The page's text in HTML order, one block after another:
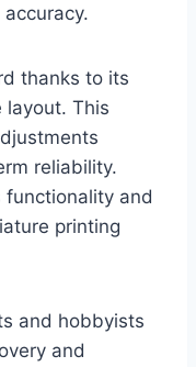
thanks to its
layout. This
reliability.
functionality and
printing
and hobbyists
and